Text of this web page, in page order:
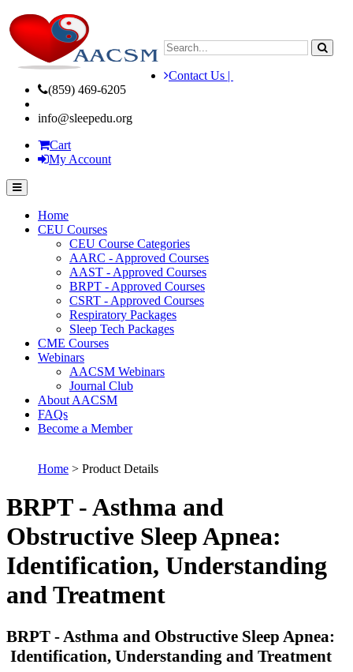
Contact Us |
(859) 469-6205
info@sleepedu.org
Cart
My Account
Home
CEU Courses
CEU Course Categories
AARC - Approved Courses
AAST - Approved Courses
BRPT - Approved Courses
CSRT - Approved Courses
Respiratory Packages
Sleep Tech Packages
CME Courses
Webinars
AACSM Webinars
Journal Club
About AACSM
FAQs
Become a Member
Home > Product Details
BRPT - Asthma and
Obstructive Sleep Apnea:
Identification, Understanding
and Treatment
BRPT - Asthma and Obstructive Sleep Apnea:
Identification, Understanding and Treatment